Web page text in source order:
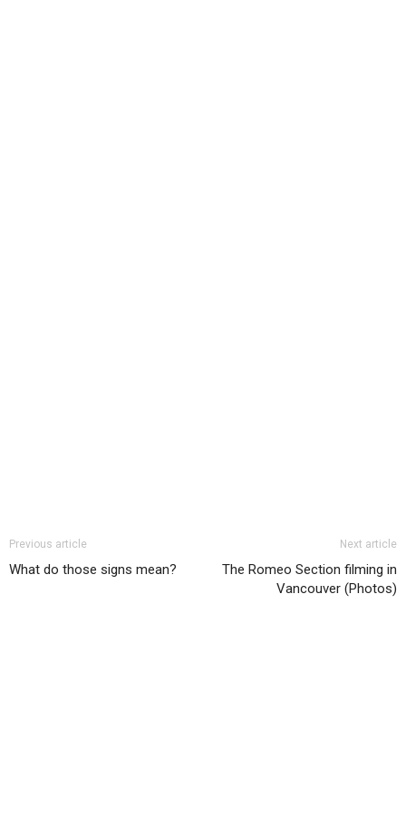
Previous article
What do those signs mean?
Next article
The Romeo Section filming in
Vancouver (Photos)